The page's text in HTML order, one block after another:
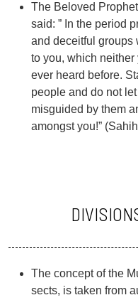
The Beloved
said: ” In the period
and deceitful groups
to you, which
ever heard before.
people and do not
misguided by them
amongst you!”
The concept of the
sects, is taken from